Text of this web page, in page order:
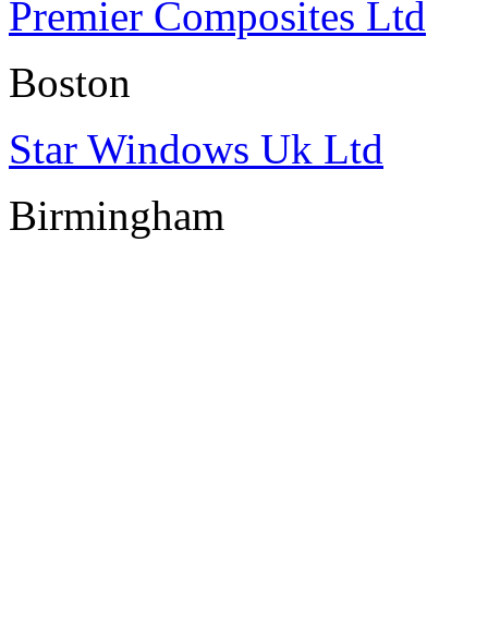
Premier Composites Ltd
Boston
Star Windows Uk Ltd
Birmingham